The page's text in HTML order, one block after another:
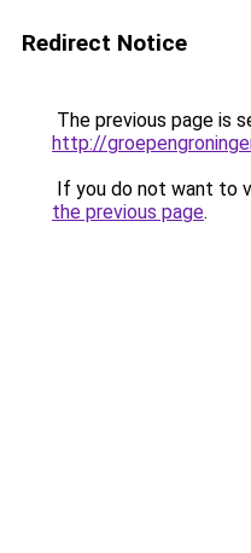
Redirect Notice
The previous page is
http://
If you do not want to
the previous page.